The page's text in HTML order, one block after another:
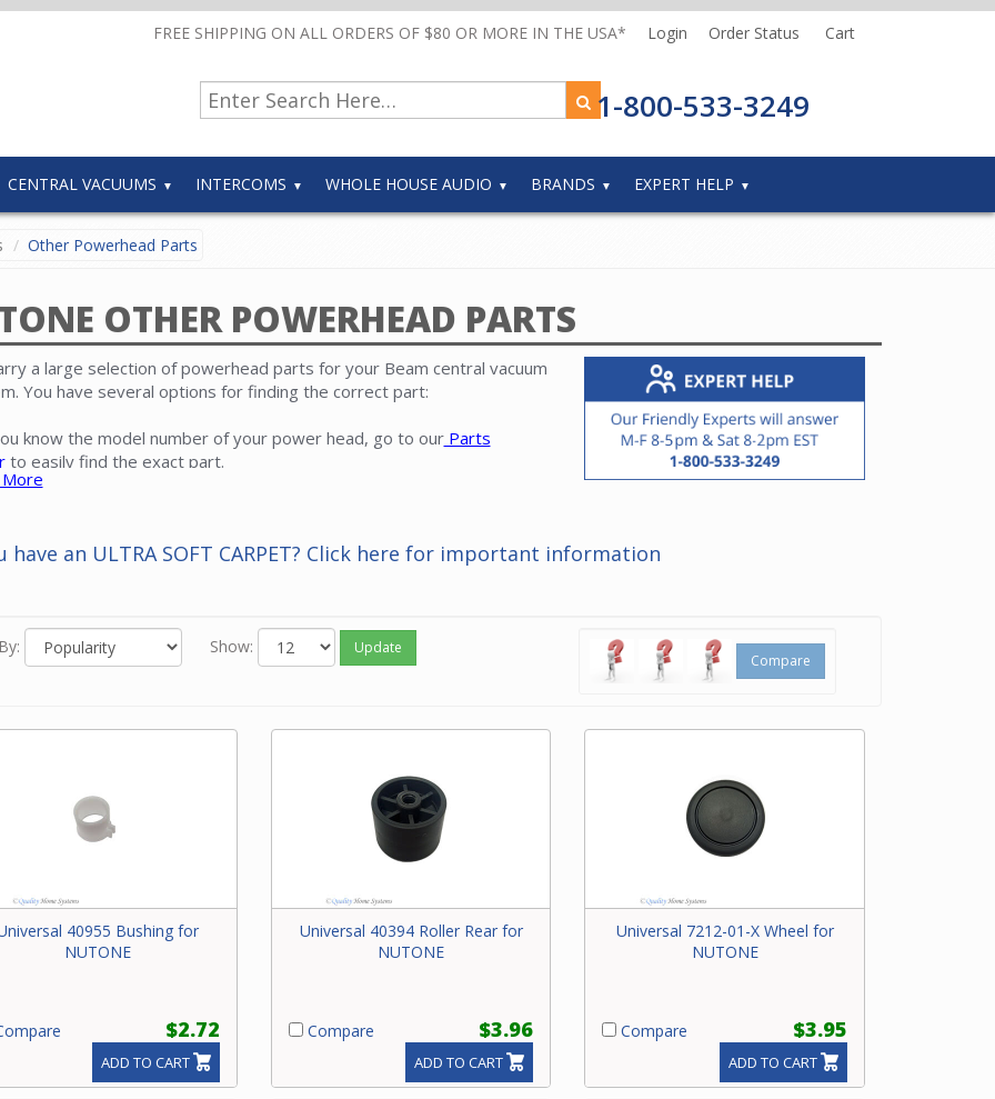
FREE SHIPPING ON ALL ORDERS OF $80 OR MORE IN THE USA* Login Order Status Cart
1-800-533-3249
CENTRAL VACUUMS INTERCOMS WHOLE HOUSE AUDIO BRANDS EXPERT HELP
Other Powerhead Parts
OTHER POWERHEAD PARTS
a large selection of powerhead parts for your Beam central vacuum
You have several options for finding the correct part:
know the model number of your power head, go to ourParts
to easily find the exact part.
power brush.
have an ULTRA SOFT CARPET? Click here for important information
Show: Update
Compare
40955 Bushing for
NUTONE
$2.72
ADD TO CART
Universal 40394 Roller Rear for
NUTONE
Compare $3.96
ADD TO CART
Universal 7212-01-X Wheel for
NUTONE
Compare $3.95
ADD TO CART